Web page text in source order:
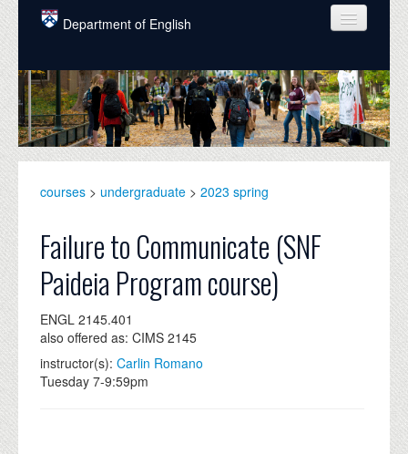
Skip to main content
Department of English
COURSES
PEOPLE
UNDERGRADUATE
ALUMNI
NEWS
EVENTS
DONATE
courses > undergraduate > 2023 spring
Failure to Communicate (SNF
Paideia Program course)
ENGL 2145.401
also offered as: CIMS 2145
instructor(s): Carlin Romano
Tuesday 7-9:59pm